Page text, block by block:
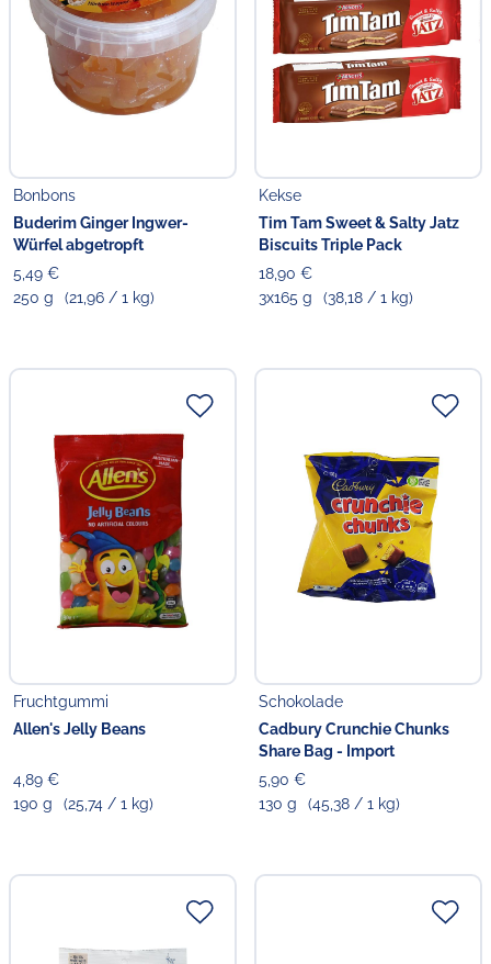
Bonbons
Buderim Ginger Ingwer-
Würfel abgetropft
5,49 €
250 g
(21,96 / 1 kg)
Kekse
Tim Tam Sweet & Salty Jatz
Biscuits Triple Pack
18,90 €
3x165 g
(38,18 / 1 kg)
Fruchtgummi
Allen's Jelly Beans
4,89 €
190 g
(25,74 / 1 kg)
Schokolade
Cadbury Crunchie Chunks
Share Bag - Import
5,90 €
130 g
(45,38 / 1 kg)